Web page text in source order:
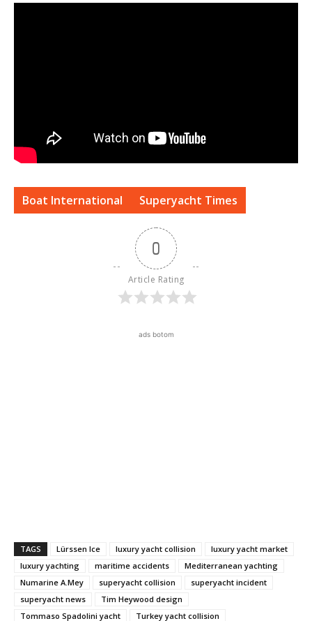
Boat International Superyacht Times
0
Article Rating
ads botom
TAGS Lürssen Ice luxury yacht collision
luxury yacht market
luxury yachting
maritime accidents
Mediterranean yachting
Numarine A.Mey
superyacht collision
superyacht incident
superyacht news
Tim Heywood design
Tommaso Spadolini yacht
Turkey yacht collision